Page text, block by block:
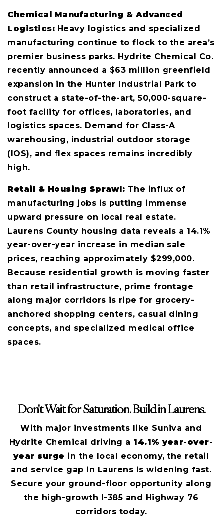
Chemical Manufacturing & Advanced
Logistics: Heavy logistics and specialized
manufacturing continue to flock to the area’s
premier business parks. Hydrite Chemical Co.
recently announced a $63 million greenfield
expansion in the Hunter Industrial Park to
construct a state-of-the-art, 50,000-square-
foot facility for offices, laboratories, and
logistics spaces. Demand for Class-A
warehousing, industrial outdoor storage
(IOS), and flex spaces remains incredibly
high.
Retail & Housing Sprawl: The influx of
manufacturing jobs is putting immense
upward pressure on local real estate.
Laurens County housing data reveals a 14.1%
year-over-year increase in median sale
prices, reaching approximately $299,000.
Because residential growth is moving faster
than retail infrastructure, prime frontage
along major corridors is ripe for grocery-
anchored shopping centers, casual dining
concepts, and specialized medical office
spaces.
Don't Wait for Saturation. Build in Laurens.
With major investments like Suniva and
Hydrite Chemical driving a 14.1% year-over-
year surge in the local economy, the retail
and service gap in Laurens is widening fast.
Secure your ground-floor opportunity along
the high-growth I-385 and Highway 76
corridors today.